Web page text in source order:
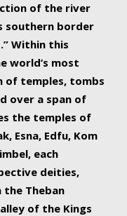
of the river
southern border
Within this
world’s most
of temples, tombs
over a span of
the temples of
Esna, Edfu, Kom
each
deities,
Theban
of the Kings